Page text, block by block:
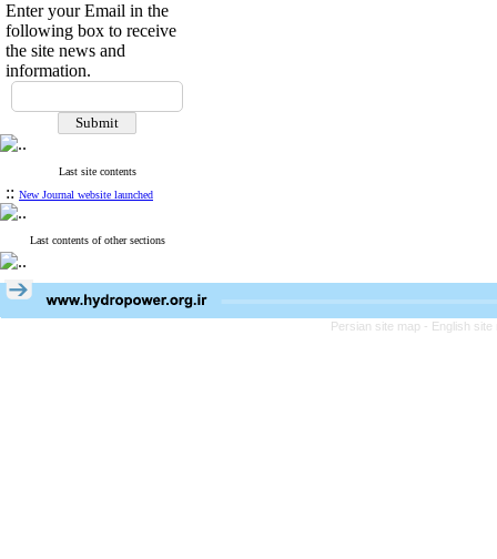
Enter your Email in the
following box to receive
the site news and
information.
Last site contents
:: New Journal website launched
Last contents of other sections
Persian site map - English